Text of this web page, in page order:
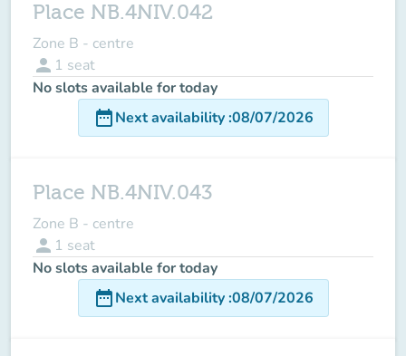
Place NB.4NIV.042
Zone B - centre
person 1 seat
No slots available for today
date_rangeNext availability:08/07/2026
Place NB.4NIV.043
Zone B - centre
person 1 seat
No slots available for today
date_rangeNext availability:08/07/2026